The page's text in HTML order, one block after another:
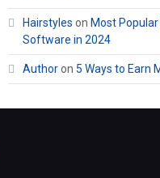
Hairstyles on Most
Software in 2024
Authoron 5 Ways to Earn